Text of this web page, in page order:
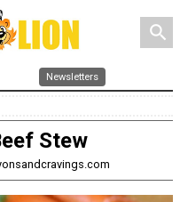
search
Newsletters
Stew